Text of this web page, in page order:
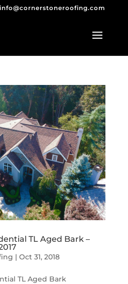
info@cornerstoneroofing.com
TL Aged Bark –
| Oct 31, 2018
TL Aged Bark